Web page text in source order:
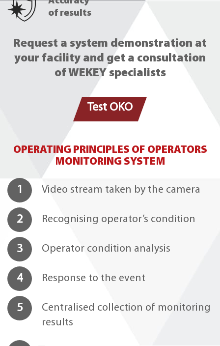
of results
Request a system demonstration at
your facility and get a consultation
of WEKEY specialists
Test OKO
OPERATING PRINCIPLES OF OPERATORS
MONITORING SYSTEM
1 Video stream taken by the camera
2 Recognising operator’s condition
3 Operator condition analysis
4 Response to the event
5
Centralised collection of monitoring
results